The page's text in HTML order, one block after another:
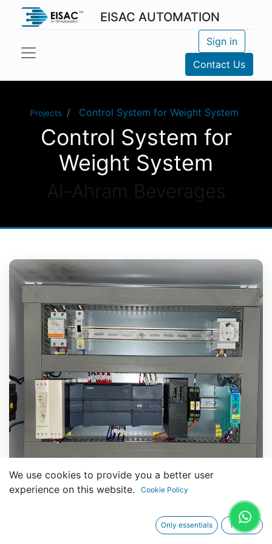
EISAC AUTOMATION
Sign in
Contact Us
Projects Control System for Weight System
Control System for
Weight System
Al-Ahram Beverages
We use cookies to provide you a better user
experience on this website.
Cookie Policy
Only essentials I agree